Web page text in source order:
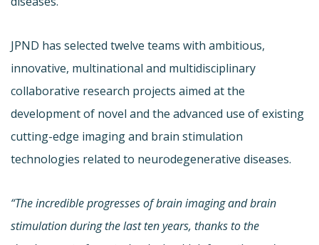
JPND has selected twelve teams with ambitious,
innovative, multinational and multidisciplinary
collaborative research projects aimed at the
development of novel and the advanced use of existing
cutting-edge imaging and brain stimulation
technologies related to neurodegenerative diseases.
“The incredible progresses of brain imaging and brain
stimulation during the last ten years, thanks to the